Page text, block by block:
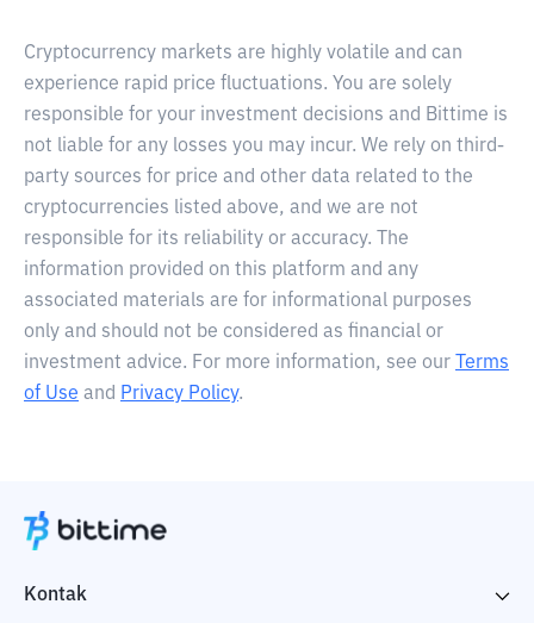
Cryptocurrency markets are highly volatile and can
experience rapid price fluctuations. You are solely
responsible for your investment decisions and Bittime is
not liable for any losses you may incur. We rely on third-
party sources for price and other data related to the
cryptocurrencies listed above, and we are not
responsible for its reliability or accuracy. The
information provided on this platform and any
associated materials are for informational purposes
only and should not be considered as financial or
investment advice. For more information, see our
Terms
of Use and Privacy Policy.
Kontak